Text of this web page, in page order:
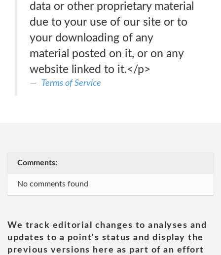
data or other proprietary material
due to your use of our site or to
your downloading of any
material posted on it, or on any
website linked to it.</p>
Terms of Service
Comments:
No comments found
We track editorial changes to analyses and
updates to a point's status and display the
previous versions here as part of an effort